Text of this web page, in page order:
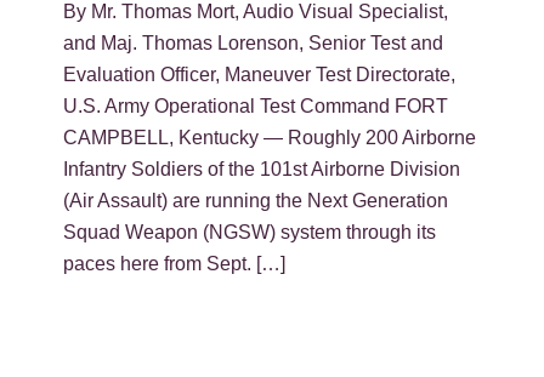
By Mr. Thomas Mort, Audio Visual Specialist,
and Maj. Thomas Lorenson, Senior Test and
Evaluation Officer, Maneuver Test Directorate,
U.S. Army Operational Test Command FORT
CAMPBELL, Kentucky — Roughly 200 Airborne
Infantry Soldiers of the 101st Airborne Division
(Air Assault) are running the Next Generation
Squad Weapon (NGSW) system through its
paces here from Sept. […]